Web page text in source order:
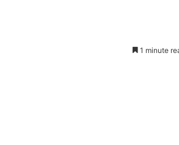
1 minute